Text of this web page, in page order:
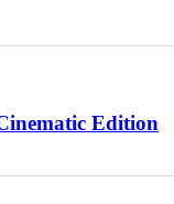
Edition